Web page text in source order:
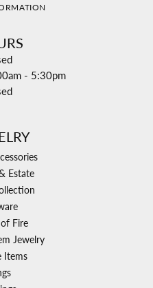
- Saturday:
- 5:30pm
Estate
Fire
Jewelry
Items